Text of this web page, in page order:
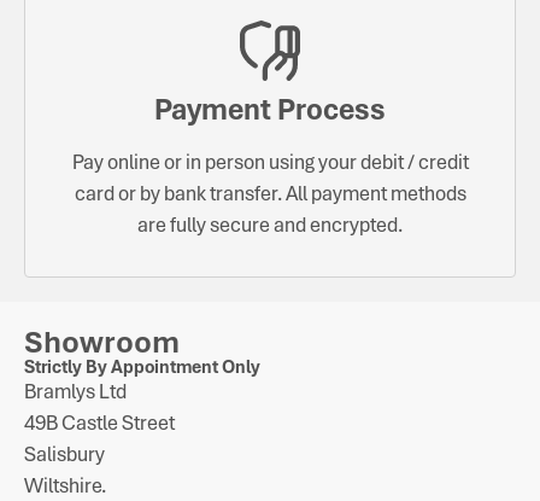
Payment Process
Pay online or in person using your debit / credit
card or by bank transfer. All payment methods
are fully secure and encrypted.
Showroom
Strictly By Appointment Only
Bramlys Ltd
49B Castle Street
Salisbury
Wiltshire.